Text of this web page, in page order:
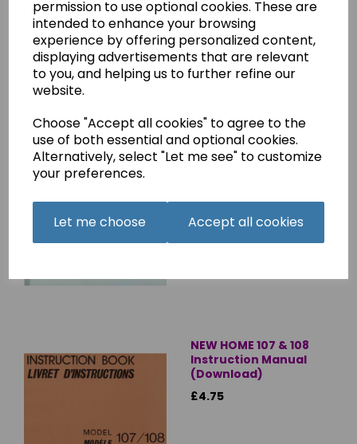
permission to use optional cookies. These are
intended to enhance your browsing
experience by offering personalized content,
displaying advertisements that are relevant
to you, and helping us to further refine our
website.
Choose "Accept all cookies" to agree to the
use of both essential and optional cookies.
Alternatively, select "Let me see" to customize
your preferences.
Let me choose Accept all cookies
Overlocker Instruction
Manual (Printed)
£8.45
(Printed copy)
£8.45
NEW HOME 107 & 108
Instruction Manual
(Download)
£4.75